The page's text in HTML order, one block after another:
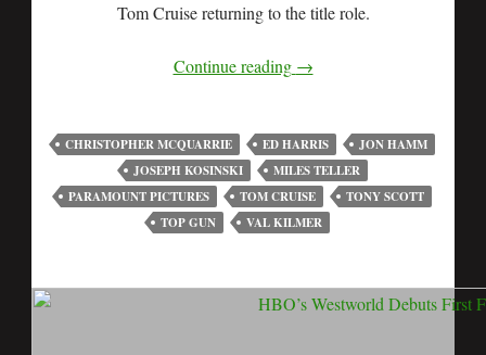
Tom Cruise returning to the title role.
Continue reading →
CHRISTOPHER MCQUARRIE ED HARRIS
JON HAMM
JOSEPH KOSINSKI
MILES TELLER
PARAMOUNT PICTURES
TOM CRUISE
TONY SCOTT
TOP GUN
VAL KILMER